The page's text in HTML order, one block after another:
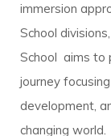
immersion
School
School aims to
journey
development,
changing world.